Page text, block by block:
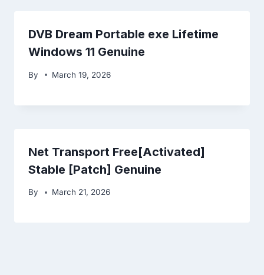
DVB Dream Portable exe Lifetime
Windows 11 Genuine
By March 19, 2026
Net Transport Free[Activated]
Stable [Patch] Genuine
By March 21, 2026